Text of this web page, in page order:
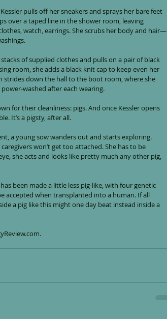
pulls off her sneakers and sprays her bare feet
over a taped line in the shower room, leaving
watch, earrings. She scrubs her body and hair—
of supplied clothes and pulls on a pair of black
room, she adds a black knit cap to keep even her
down the hall to the boot room, where she
washed after each wearing.
for their cleanliness: pigs. And once Kessler opens
It’s a pigsty, after all.
a young sow wanders out and starts exploring.
won’t get too attached. She has to be
she acts and looks like pretty much any other pig,
been made a little less pig-like, with four genetic
accepted when transplanted into a human. If all
a pig like this might one day beat instead inside a